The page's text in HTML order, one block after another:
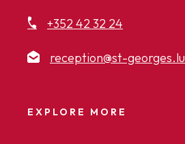
+352 42 32 24
reception@st-georges.lu
EXPLORE MORE